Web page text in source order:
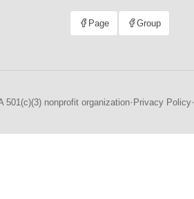
Page
(opens
Group
(opens
nonprofit organization· Privacy Policy·